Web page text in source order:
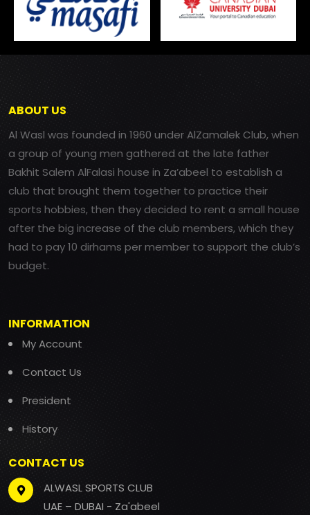
ABOUT US
Al Wasl was founded in 1960 under AlZamalek Club, when
a group of young men gathered at the late father
Bakhit Salem AlFalasi house in Za’abeel to establish a
club that brought them together to practice their
sports hobbies, then they decided to rent a small house
after the big increase of the club members, which they
had to pay 10 dirhams per member to support the club’s
budget.
INFORMATION
My Account
Contact Us
President
History
CONTACT US
ALWASL SPORTS CLUB
UAE – DUBAI - Za'abeel